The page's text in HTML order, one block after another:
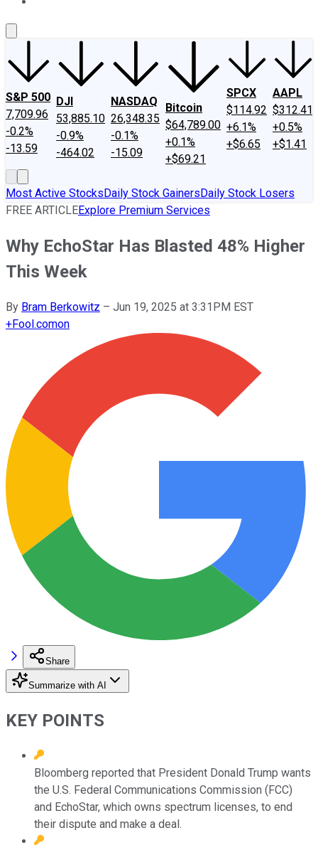
S&P 500
7,709.96
-0.2%
-13.59
DJI
53,885.10
-0.9%
-464.02
NASDAQ
26,348.35
-0.1%
-15.09
Bitcoin
$64,789.00
+0.1%
+$69.21
SPCX
$114.92
+6.1%
+$6.65
AAPL
$312.41
+0.5%
+$1.41
Most Active StocksDaily Stock GainersDaily Stock Losers
FREE ARTICLEExplore Premium Services
Why EchoStar Has Blasted 48% Higher
This Week
By Bram Berkowitz – Jun 19, 2025 at 3:31PM EST
+Fool.comon
Share
Summarize with AI
KEY POINTS
Bloomberg reported that President Donald Trump wants
the U.S. Federal Communications Commission (FCC)
and EchoStar, which owns spectrum licenses, to end
their dispute and make a deal.